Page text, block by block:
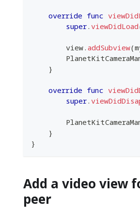
override func
super. viewDidLoad
        view
. addSubview(
}
override func
super.
}
}
Add a video view
peer